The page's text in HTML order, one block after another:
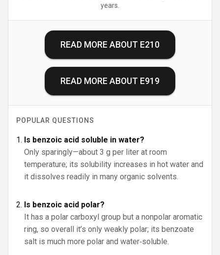
years.
READ MORE ABOUT E210
READ MORE ABOUT E919
POPULAR QUESTIONS
Is benzoic acid soluble in water?
Only sparingly—about 3 g per liter at room
temperature; its solubility increases in hot water and
it dissolves readily in many organic solvents.
Is benzoic acid polar?
It has a polar carboxyl group but a nonpolar aromatic
ring, so overall it’s only weakly polar; its benzoate
salt is much more polar and water‑soluble.